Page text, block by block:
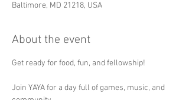
Baltimore, MD 21218, USA
About the event
Get ready for food, fun, and fellowship!
Join YAYA for a day full of games, music, and